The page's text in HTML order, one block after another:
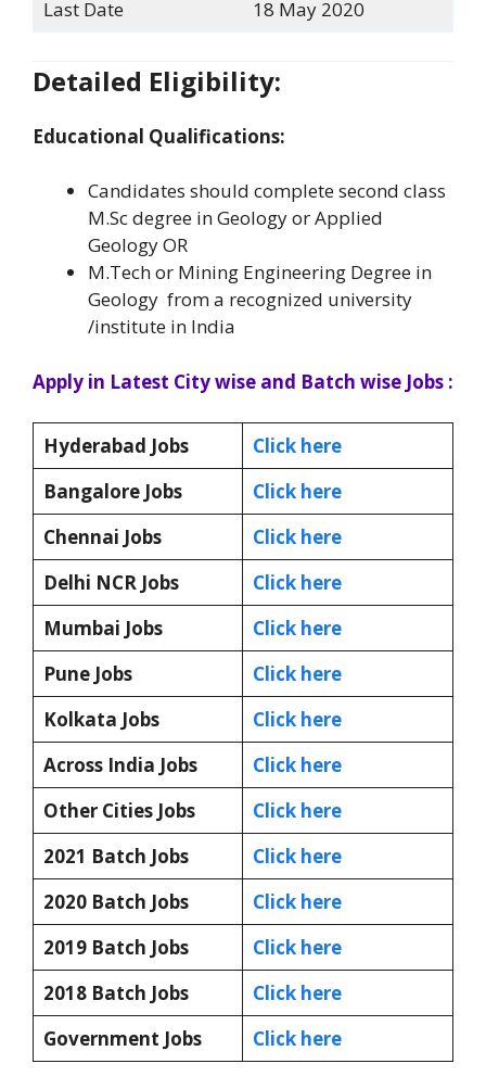
Last Date 18 May 2020
Detailed Eligibility:
Educational Qualifications:
Candidates should complete second class
M.Sc degree in Geology or Applied
Geology OR
M.Tech or Mining Engineering Degree in
Geology from a recognized university
/institute in India
Apply in Latest City wise and Batch wise Jobs :
Hyderabad Jobs
Click here
Bangalore Jobs
Click here
Chennai Jobs
Click here
Delhi NCR Jobs
Click here
Mumbai Jobs
Click here
Pune Jobs
Click here
Kolkata Jobs
Click here
Across India Jobs
Click here
Other Cities Jobs
Click here
2021 Batch Jobs
Click here
2020 Batch Jobs
Click here
2019 Batch Jobs
Click here
2018 Batch Jobs
Click here
Government Jobs
Click here